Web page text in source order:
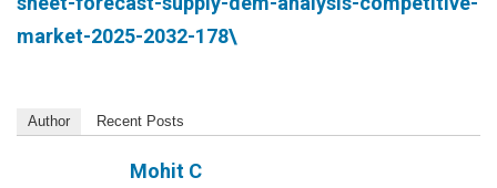
market-2025-2032-178\
Author Recent Posts
Mohit C